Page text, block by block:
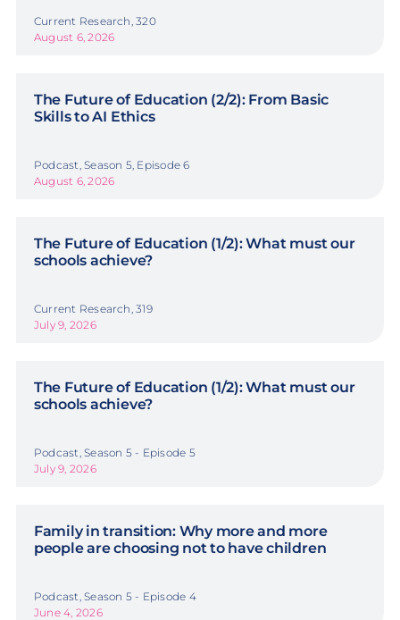
Current Research, 320
August 6, 2026
The Future of Education (2/2): From Basic
Skills to AI Ethics
Podcast, Season 5, Episode 6
August 6, 2026
The Future of Education (1/2): What must our
schools achieve?
Current Research, 319
July 9, 2026
The Future of Education (1/2): What must our
schools achieve?
Podcast, Season 5 - Episode 5
July 9, 2026
Family in transition: Why more and more
people are choosing not to have children
Podcast, Season 5 - Episode 4
June 4, 2026